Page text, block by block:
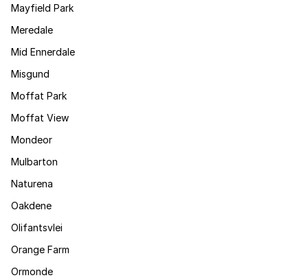
Mayfield Park
Meredale
Mid Ennerdale
Misgund
Moffat Park
Moffat View
Mondeor
Mulbarton
Naturena
Oakdene
Olifantsvlei
Orange Farm
Ormonde